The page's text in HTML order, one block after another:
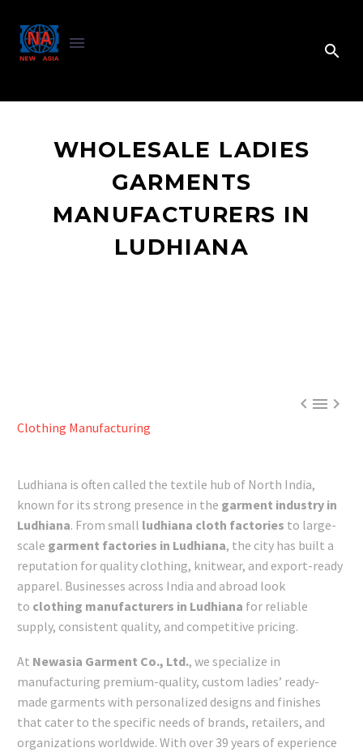
WHOLESALE LADIES
GARMENTS
MANUFACTURERS IN
LUDHIANA

Clothing Manufacturing
Ludhiana is often called the textile hub of North India,
known for its strong presence in the garment industry in
Ludhiana. From small ludhiana cloth factories to large-
scale garment factories in Ludhiana, the city has built a
reputation for quality clothing, knitwear, and export-ready
apparel. Businesses across India and abroad look
to clothing manufacturers in Ludhiana for reliable
supply, consistent quality, and competitive pricing.
At Newasia Garment Co., Ltd., we specialize in
manufacturing premium-quality, custom ladies’ ready-
made garments with personalized designs and finishes
that cater to the specific needs of brands, retailers, and
organizations worldwide. With over 39 years of experience